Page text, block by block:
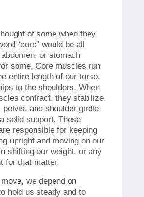
of some when they
“core” would be all
or stomach
some. Core muscles run
entire length of our torso,
to the shoulders. When
contract, they stabilize
pelvis, and shoulder girdle
solid support. These
responsible for keeping
upright and moving on our
shifting our weight, or any
for that matter.
we depend on
hold us steady and to